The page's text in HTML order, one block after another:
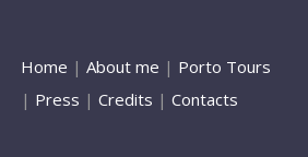
Home | About me | Porto Tours
| Press | Credits | Contacts